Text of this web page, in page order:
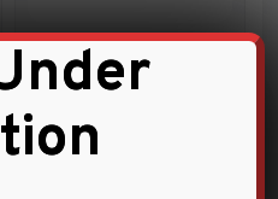
15º Offset Ratchet Star
Wrench